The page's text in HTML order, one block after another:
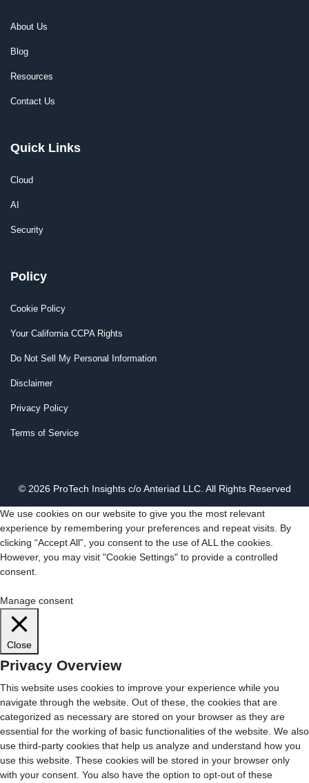
About Us
Blog
Resources
Contact Us
Quick Links
Cloud
AI
Security
Policy
Cookie Policy
Your California CCPA Rights
Do Not Sell My Personal Information
Disclaimer
Privacy Policy
Terms of Service
© 2026 ProTech Insights c/o Anteriad LLC. All Rights Reserved
We use cookies on our website to give you the most relevant
experience by remembering your preferences and repeat visits. By
clicking “Accept All”, you consent to the use of ALL the cookies.
However, you may visit "Cookie Settings" to provide a controlled
consent.
Manage consent
Close
Privacy Overview
This website uses cookies to improve your experience while you
navigate through the website. Out of these, the cookies that are
categorized as necessary are stored on your browser as they are
essential for the working of basic functionalities of the website. We also
use third-party cookies that help us analyze and understand how you
use this website. These cookies will be stored in your browser only
with your consent. You also have the option to opt-out of these